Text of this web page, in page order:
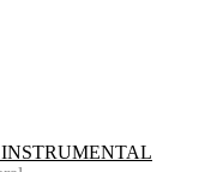
INSTRUMENTAL